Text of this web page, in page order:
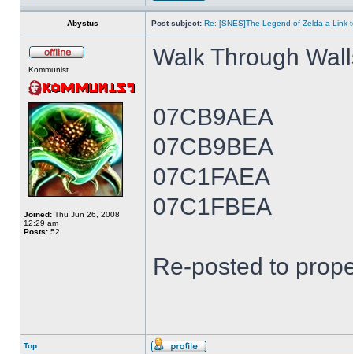
Abystus Post subject: Re: [SNES]The Legend of Zelda a Link
Kommunist
Joined: Thu Jun 26, 2008
12:29 am
Posts: 52
Walk Through
07CB9AEA
07CB9BEA
07C1FAEA
07C1FBEA
Re-posted to
Top